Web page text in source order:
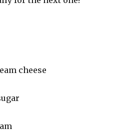
cheese